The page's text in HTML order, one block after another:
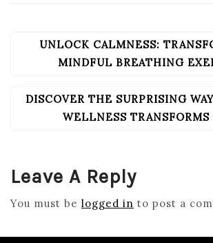
POST
NAVIGATION
UNLOCK CALMNESS:
MINDFUL BREATHING
DISCOVER THE SURPRISING
WELLNESS
Leave A Reply
You must be logged in to post a